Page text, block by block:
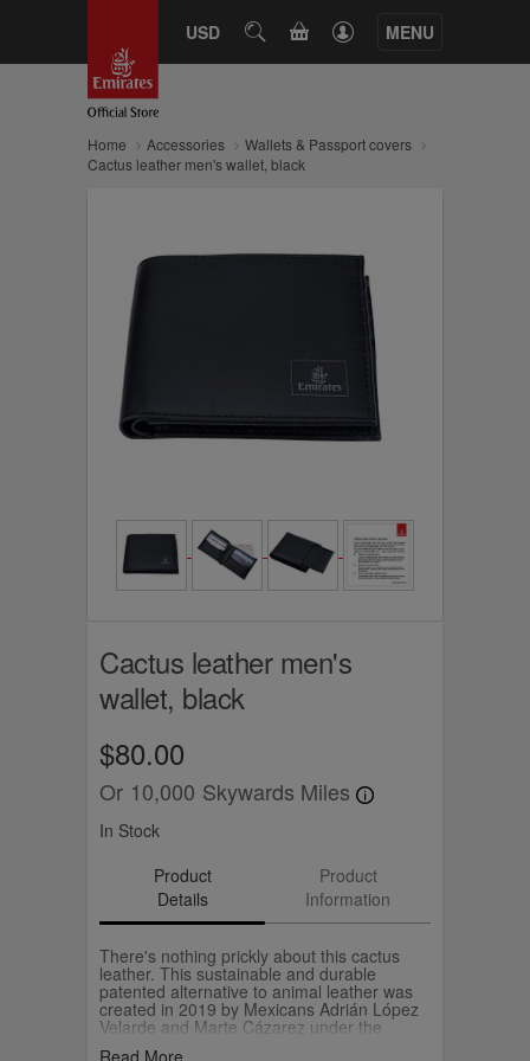
USD SEARCHCART MENU
Home Accessories
Wallets & Passport covers
Cactus leather men's wallet, black
Cactus leather men's
wallet, black
$80.00
Or 10,000 Skywards Miles
In Stock
Product
Details
Product
Information
There's nothing prickly about this cactus
leather. This sustainable and durable
patented alternative to animal leather was
created in 2019 by Mexicans Adrián López
Velarde and Marte Cázarez under the
Read More